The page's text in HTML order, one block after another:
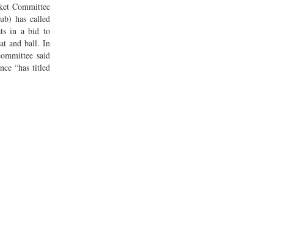
Committee
has called
in a bid to
and ball. In
said
“has titled